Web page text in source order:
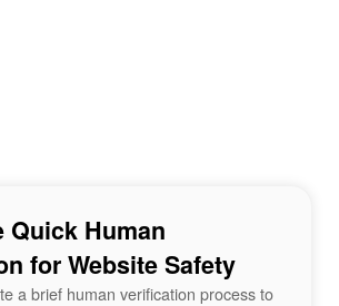
Quick Human
for Website Safety
a brief human verification process to